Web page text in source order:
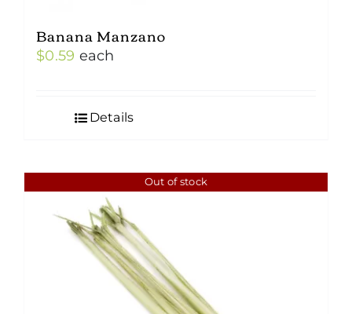
Banana Manzano
$0.59 each
Details
Out of stock